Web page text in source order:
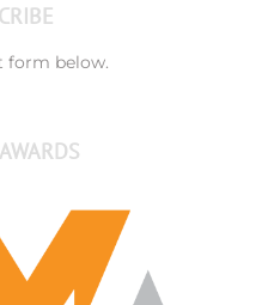
form below.